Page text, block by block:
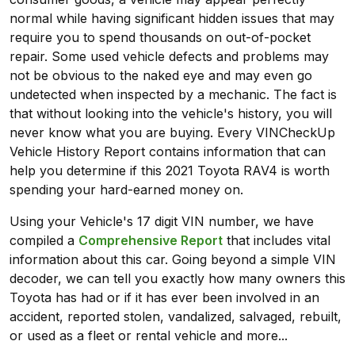
normal while having significant hidden issues that may
require you to spend thousands on out-of-pocket
repair. Some used vehicle defects and problems may
not be obvious to the naked eye and may even go
undetected when inspected by a mechanic. The fact is
that without looking into the vehicle's history, you will
never know what you are buying. Every VINCheckUp
Vehicle History Report contains information that can
help you determine if this 2021 Toyota RAV4 is worth
spending your hard-earned money on.
Using your Vehicle's 17 digit VIN number, we have
compiled a Comprehensive Report that includes vital
information about this car. Going beyond a simple VIN
decoder, we can tell you exactly how many owners this
Toyota has had or if it has ever been involved in an
accident, reported stolen, vandalized, salvaged, rebuilt,
or used as a fleet or rental vehicle and more...